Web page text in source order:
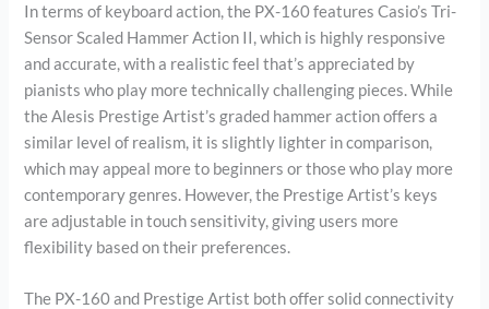
In terms of keyboard action, the PX-160 features Casio’s Tri-
Sensor Scaled Hammer Action II, which is highly responsive
and accurate, with a realistic feel that’s appreciated by
pianists who play more technically challenging pieces. While
the Alesis Prestige Artist’s graded hammer action offers a
similar level of realism, it is slightly lighter in comparison,
which may appeal more to beginners or those who play more
contemporary genres. However, the Prestige Artist’s keys
are adjustable in touch sensitivity, giving users more
flexibility based on their preferences.
The PX-160 and Prestige Artist both offer solid connectivity